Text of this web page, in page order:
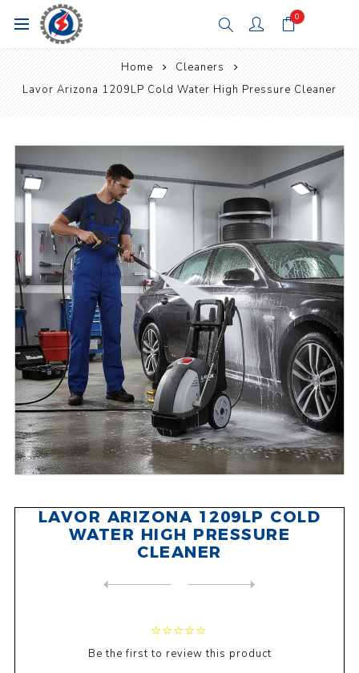
0
Home
Cleaners
Lavor Arizona 1209LP Cold Water High Pressure Cleaner
LAVOR ARIZONA 1209LP COLD
WATER HIGH PRESSURE
CLEANER
Be the first to review this product